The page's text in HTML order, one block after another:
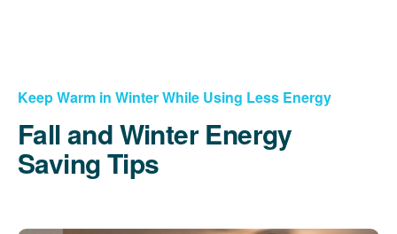
Keep Warm in Winter While Using Less Energy
Fall and Winter Energy
Saving Tips